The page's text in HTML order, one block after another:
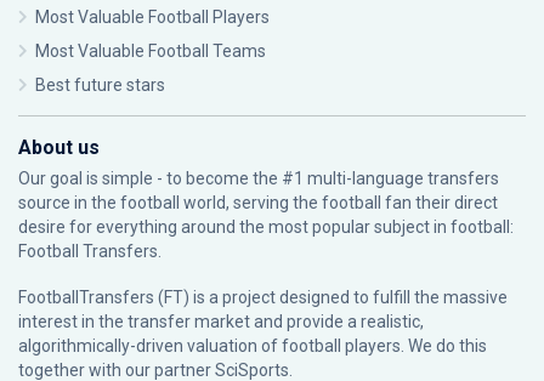
Most Valuable Football Players
Most Valuable Football Teams
Best future stars
About us
Our goal is simple - to become the #1 multi-language transfers
source in the football world, serving the football fan their direct
desire for everything around the most popular subject in football:
Football Transfers.
FootballTransfers (FT) is a project designed to fulfill the massive
interest in the transfer market and provide a realistic,
algorithmically-driven valuation of football players. We do this
together with our partnerSciSports